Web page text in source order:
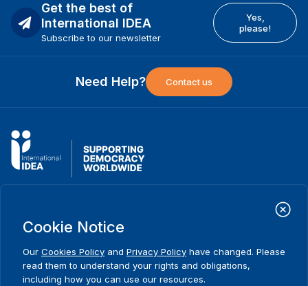
Get the best of
International IDEA
Subscribe to our newsletter
Yes,
please!
Need Help? Contact us
International Institute for Democracy and Electoral Assistance
Postal Address:
SE-103 34 Stockholm
Sweden
Phone
+46 8 698 37 00
Cookie Notice
Our Cookies Policy and Privacy Policy have changed. Please
read them to understand your rights and obligations,
including how you can use our resources.